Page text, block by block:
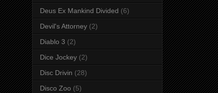
Deus Ex Mankind Divided (6)
Devil's Attorney (2)
Diablo 3 (2)
Dice Jockey (2)
Disc Drivin (28)
Disco Zoo (5)